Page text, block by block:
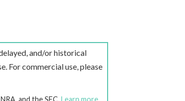
and/or historical
For commercial use, please
and the SEC.Learn more